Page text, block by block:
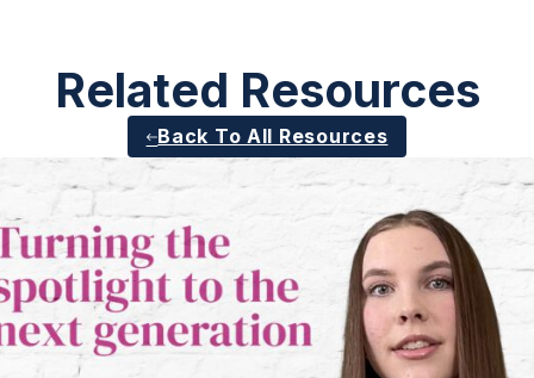
Related Resources
Back To All Resources